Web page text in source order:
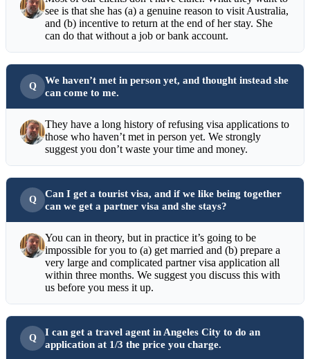
see is that she has (a) a genuine reason to visit Australia,
and (b) incentive to return at the end of her stay. She
can do that without a job or bank account.
We haven’t met in person yet, and thought instead she
can come to me.
They have a long history of refusing visa applications to
those who haven’t met in person yet. We strongly
suggest you don’t waste your time and money.
Can I get a tourist visa, and if we like being together
can we get a partner visa and she stays?
You can in theory, but in practice it’s going to be
impossible for you to (a) get married and (b) prepare a
very large and complicated partner visa application all
within three months. We suggest you discuss this with
us before you mess it up.
I can get a travel agent in Angeles City to do an
application at 1/3 the price you charge.